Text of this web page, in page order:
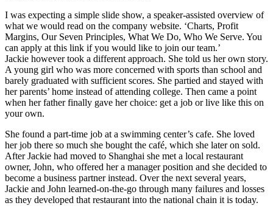
I was expecting a simple slide show, a speaker-assisted overview of
what we would read on the company website. ‘Charts, Profit
Margins, Our Seven Principles, What We Do, Who We Serve. You
can apply at this link if you would like to join our team.’
Jackie however took a different approach. She told us her own story.
A young girl who was more concerned with sports than school and
barely graduated with sufficient scores. She partied and stayed with
her parents’ home instead of attending college. Then came a point
when her father finally gave her choice: get a job or live like this on
your own.
She found a part-time job at a swimming center’s cafe. She loved
her job there so much she bought the café, which she later on sold.
After Jackie had moved to Shanghai she met a local restaurant
owner, John, who offered her a manager position and she decided to
become a business partner instead. Over the next several years,
Jackie and John learned-on-the-go through many failures and losses
as they developed that restaurant into the national chain it is today.